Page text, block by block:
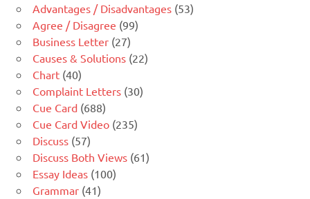
Advantages / Disadvantages (53)
Agree / Disagree (99)
Business Letter (27)
Causes & Solutions (22)
Chart (40)
Complaint Letters (30)
Cue Card (688)
Cue Card Video (235)
Discuss (57)
Discuss Both Views (61)
Essay Ideas (100)
Grammar (41)